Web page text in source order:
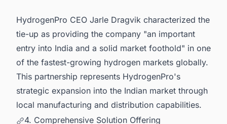
HydrogenPro CEO Jarle Dragvik characterized the
tie-up as providing the company "an important
entry into India and a solid market foothold" in one
of the fastest-growing hydrogen markets globally.
This partnership represents HydrogenPro's
strategic expansion into the Indian market through
local manufacturing and distribution capabilities.
4. Comprehensive Solution Offering